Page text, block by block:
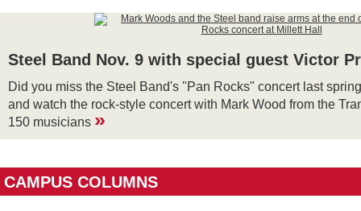
Steel Band Nov. 9 with special guest Victor
Did you miss the Steel Band's "Pan Rocks" concert last
and watch the rock-style concert with Mark Wood from the
150 musicians »
CAMPUS COLUMNS